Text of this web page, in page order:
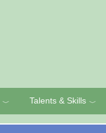
﹀ Talents & Skills ﹀